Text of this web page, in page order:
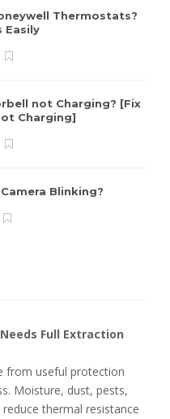
Thermostats?
Easily
not Charging? [Fix
Charging]
Blinking?
Full Extraction
from useful protection
Moisture, dust, pests,
thermal resistance